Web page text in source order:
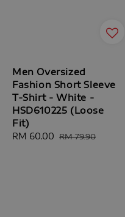
Men Oversized
Fashion Short Sleeve
T-Shirt - White -
HSD610225 (Loose
Fit)
Sale
RM 60.00 Regular
RM 79.90